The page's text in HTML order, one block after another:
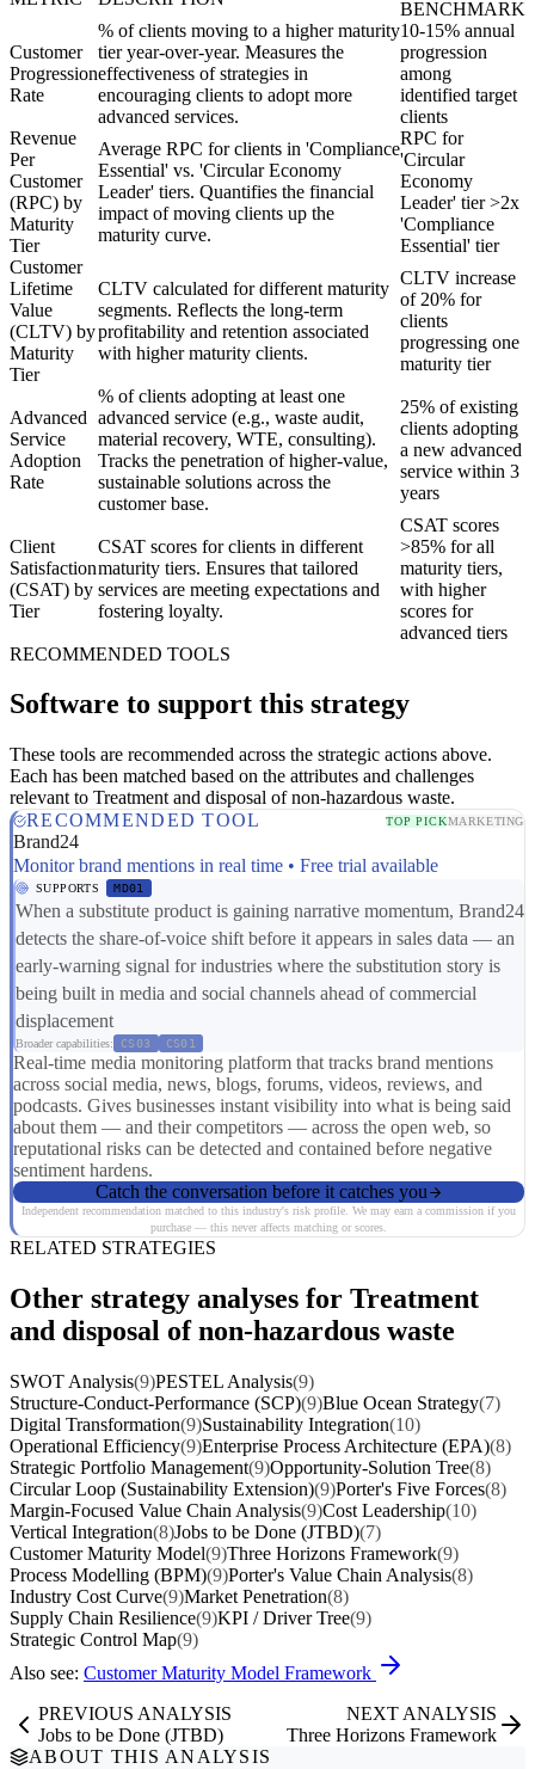
BENCHMARK
Customer
Progression
Rate
% of clients moving to a higher maturity
tier year-over-year. Measures the
effectiveness of strategies in
encouraging clients to adopt more
advanced services.
10-15% annual
progression
among
identified target
clients
Revenue
Per
Customer
(RPC) by
Maturity
Tier
Average RPC for clients in 'Compliance
Essential' vs. 'Circular Economy
Leader' tiers. Quantifies the financial
impact of moving clients up the
maturity curve.
RPC for
'Circular
Economy
Leader' tier >2x
'Compliance
Essential' tier
Customer
Lifetime
Value
(CLTV) by
Maturity
Tier
CLTV calculated for different maturity
segments. Reflects the long-term
profitability and retention associated
with higher maturity clients.
CLTV increase
of 20% for
clients
progressing one
maturity tier
Advanced
Service
Adoption
Rate
% of clients adopting at least one
advanced service (e.g., waste audit,
material recovery, WTE, consulting).
Tracks the penetration of higher-value,
sustainable solutions across the
customer base.
25% of existing
clients adopting
a new advanced
service within 3
years
Client
Satisfaction
(CSAT) by
Tier
CSAT scores for clients in different
maturity tiers. Ensures that tailored
services are meeting expectations and
fostering loyalty.
CSAT scores
>85% for all
maturity tiers,
with higher
scores for
advanced tiers
RECOMMENDED TOOLS
Software to support this strategy
These tools are recommended across the strategic actions above.
Each has been matched based on the attributes and challenges
relevant to Treatment and disposal of non-hazardous waste.
RECOMMENDED TOOL
TOP PICKMARKETING
Brand24
Monitor brand mentions in real time • Free trial available
SUPPORTS MD01
When a substitute product is gaining narrative momentum, Brand24
detects the share-of-voice shift before it appears in sales data — an
early-warning signal for industries where the substitution story is
being built in media and social channels ahead of commercial
displacement
Broader capabilities: CS03 CS01
Real-time media monitoring platform that tracks brand mentions
across social media, news, blogs, forums, videos, reviews, and
podcasts. Gives businesses instant visibility into what is being said
about them — and their competitors — across the open web, so
reputational risks can be detected and contained before negative
sentiment hardens.
Catch the conversation before it catches you
Independent recommendation matched to this industry's risk profile. We may earn a commission if you
purchase — this never affects matching or scores.
RELATED STRATEGIES
Other strategy analyses for Treatment
and disposal of non-hazardous waste
SWOT Analysis(9)PESTEL Analysis(9)
Structure-Conduct-Performance (SCP)(9)Blue Ocean Strategy(7)
Digital Transformation(9)Sustainability Integration(10)
Operational Efficiency(9)Enterprise Process Architecture (EPA)(8)
Strategic Portfolio Management(9)Opportunity-Solution Tree(8)
Circular Loop (Sustainability Extension)(9)Porter's Five Forces(8)
Margin-Focused Value Chain Analysis(9)Cost Leadership(10)
Vertical Integration(8)Jobs to be Done (JTBD)(7)
Customer Maturity Model(9)Three Horizons Framework(9)
Process Modelling (BPM)(9)Porter's Value Chain Analysis(8)
Industry Cost Curve(9)Market Penetration(8)
Supply Chain Resilience(9)KPI / Driver Tree(9)
Strategic Control Map(9)
Also see: Customer Maturity Model Framework
PREVIOUS ANALYSIS
Jobs to be Done (JTBD)
NEXT ANALYSIS
Three Horizons Framework
ABOUT THIS ANALYSIS